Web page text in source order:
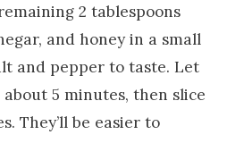
2 tablespoons
and honey in a small
and pepper to taste. Let
5 minutes, then slice
They’ll be easier to